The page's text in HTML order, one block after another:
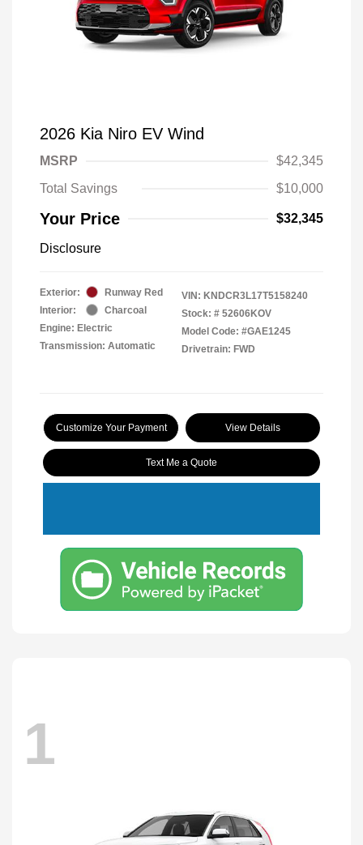
2026 Kia Niro EV Wind
MSRP
$42,345
Total Savings
$10,000
Your Price $32,345
Disclosure
Exterior:
Runway Red
Interior:
Charcoal
Engine: Electric
Transmission: Automatic
VIN: KNDCR3L17T5158240
Stock: # 52606KOV
Model Code: #GAE1245
Drivetrain: FWD
Customize Your Payment View Details
Text Me a Quote
1